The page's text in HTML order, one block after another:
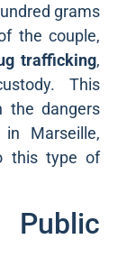
grams
the couple,
trafficking,
This
the dangers
Marseille,
this type of